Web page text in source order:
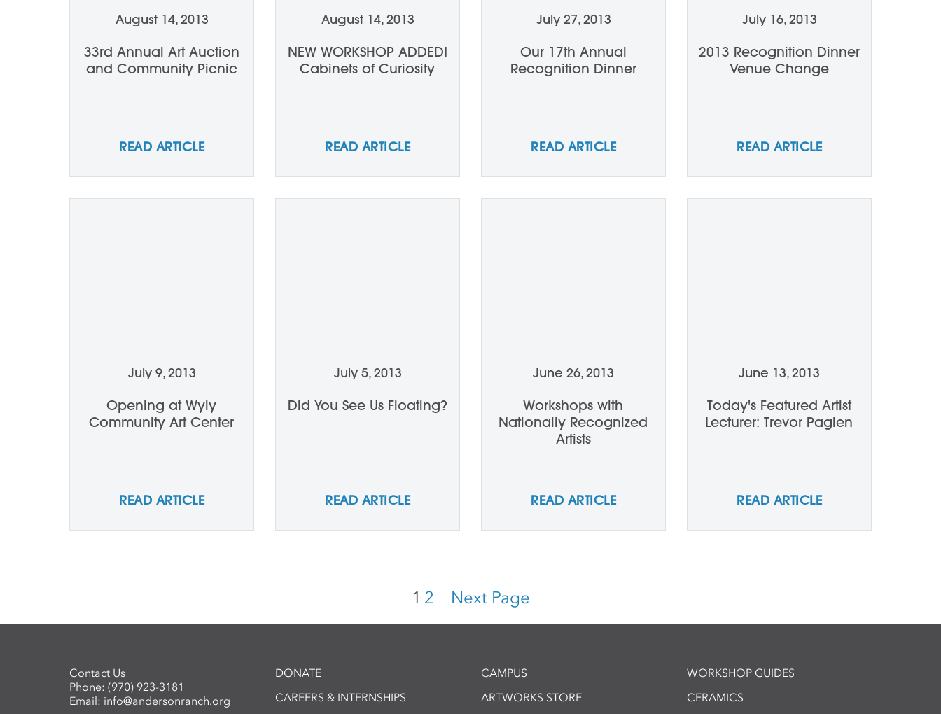
August 14, 2013
33rd Annual Art Auction
and Community Picnic
READ ARTICLE
August 14, 2013
NEW WORKSHOP ADDED!
Cabinets of Curiosity
READ ARTICLE
July 27, 2013
Our 17th Annual
Recognition Dinner
READ ARTICLE
July 16, 2013
2013 Recognition Dinner
Venue Change
READ ARTICLE
July 9, 2013
Opening at Wyly
Community Art Center
READ ARTICLE
July 5, 2013
Did You See Us Floating?
READ ARTICLE
June 26, 2013
Workshops with
Nationally Recognized
Artists
READ ARTICLE
June 13, 2013
Today's Featured Artist
Lecturer: Trevor Paglen
READ ARTICLE
1 2 Next Page
Contact Us
Phone: (970) 923-3181
Email: info@andersonranch.org
DONATE
CAREERS & INTERNSHIPS
CAMPUS
ARTWORKS STORE
WORKSHOP GUIDES
CERAMICS